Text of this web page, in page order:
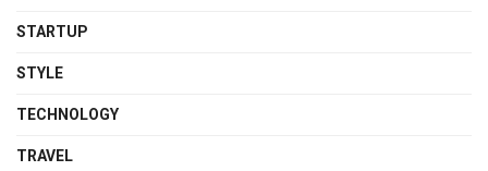
STARTUP
STYLE
TECHNOLOGY
TRAVEL